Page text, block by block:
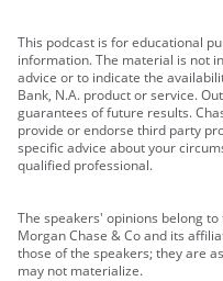
This podcast is for educational
information. The material is not
advice or to indicate the
Bank, N.A. product or service.
guarantees of future results.
provide or endorse third party
specific advice about your
qualified professional.
The speakers' opinions belong
Morgan Chase & Co and its
those of the speakers; they are
may not materialize.